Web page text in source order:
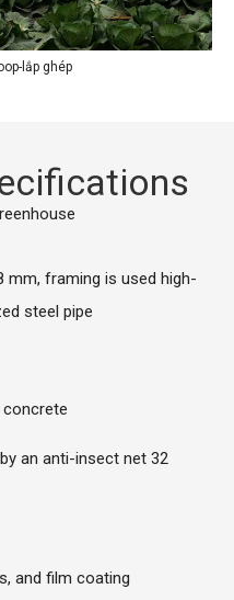
lắp ghép
mm, framing is used high-
steel pipe
concrete
an anti-insect net 32
and film coating